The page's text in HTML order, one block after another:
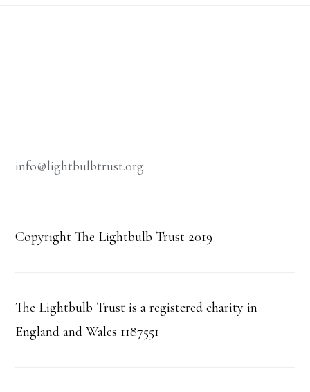
info@lightbulbtrust.org
Copyright The Lightbulb Trust 2019
The Lightbulb Trust is a registered charity in
England and Wales 1187551